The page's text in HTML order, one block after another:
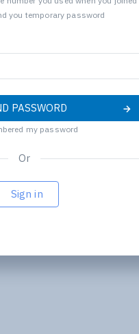
you temporary password
SEND PASSWORD
my password
Or
Sign in